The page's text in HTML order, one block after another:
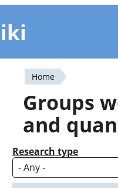
You
are
here
Home
Groups
and
Research type